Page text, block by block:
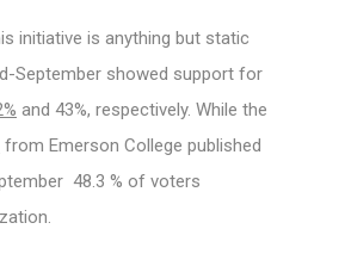
initiative is anything but static
September showed support for
and 43%, respectively. While the
from Emerson College published
48.3 % of voters